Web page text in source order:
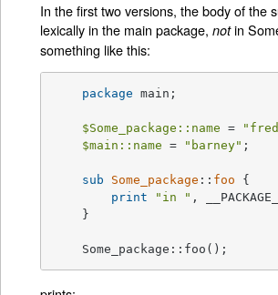
In the first two versions, the body of the
lexically in the main package,notin
something like this:
package main;
$Some_package::name =
$main::name = "barney" ;
sub Some_package :: foo
{
print
"in " ,
    }
    Some_package::foo();